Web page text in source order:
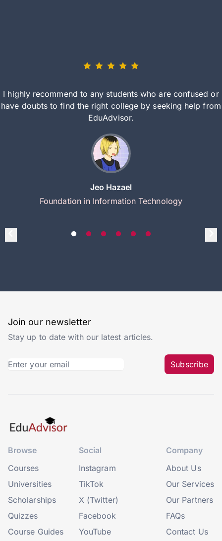
I highly recommend to any students who are confused or
have doubts to find the right college by seeking help from
EduAdvisor.
Jeo Hazael
Foundation in Information Technology
Join our newsletter
Stay up to date with our latest articles.
Subscribe
Browse
Courses
Universities
Scholarships
Quizzes
Course Guides
Social
Instagram
TikTok
X (Twitter)
Facebook
YouTube
Company
About Us
Our Services
Our Partners
FAQs
Contact Us